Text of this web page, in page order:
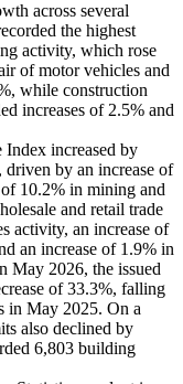
across several
the highest
activity, which rose
of motor vehicles and
while construction
increases of 2.5% and
Index increased by
by an increase of
10.2% in mining and
and retail trade
activity, an increase of
an increase of 1.9% in
May 2026, the issued
of 33.3%, falling
in May 2025. On a
also declined by
6,803 building